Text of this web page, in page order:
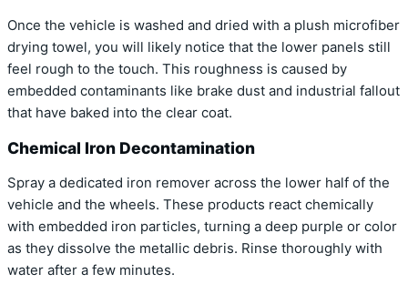
Once the vehicle is washed and dried with a plush microfiber
drying towel, you will likely notice that the lower panels still
feel rough to the touch. This roughness is caused by
embedded contaminants like brake dust and industrial fallout
that have baked into the clear coat.
Chemical Iron Decontamination
Spray a dedicated iron remover across the lower half of the
vehicle and the wheels. These products react chemically
with embedded iron particles, turning a deep purple or color
as they dissolve the metallic debris. Rinse thoroughly with
water after a few minutes.